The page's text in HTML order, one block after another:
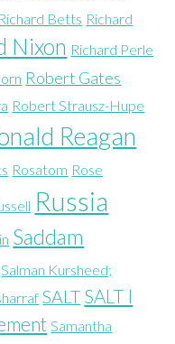
Richard Betts Richard
Nixon Richard Perle
Robert Gates
Robert Strausz-Hupe
Reagan
Rosatom Rose
Russia
Saddam
Salman Kursheed;
SALT SALT I
Samantha